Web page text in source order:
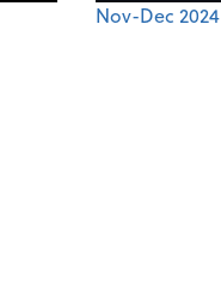
Nov-Dec 2024